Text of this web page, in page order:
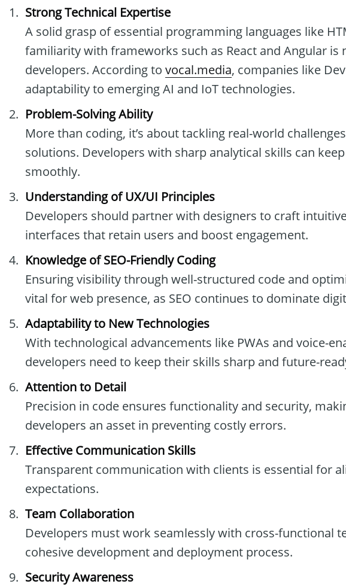
Strong Technical Expertise
A solid grasp of essential programming languages like
familiarity with frameworks such as React and Angular is
developers. According to vocal.media, companies like
adaptability to emerging AI and IoT technologies.
Problem-Solving Ability
More than coding, it’s about tackling real-world
solutions. Developers with sharp analytical skills can
smoothly.
Understanding of UX/UI Principles
Developers should partner with designers to craft
interfaces that retain users and boost engagement.
Knowledge of SEO-Friendly Coding
Ensuring visibility through well-structured code and
vital for web presence, as SEO continues to dominate
Adaptability to New Technologies
With technological advancements like PWAs and voice-
developers need to keep their skills sharp and future-
Attention to Detail
Precision in code ensures functionality and security,
developers an asset in preventing costly errors.
Effective Communication Skills
Transparent communication with clients is essential for
expectations.
Team Collaboration
Developers must work seamlessly with cross-functional
cohesive development and deployment process.
Security Awareness